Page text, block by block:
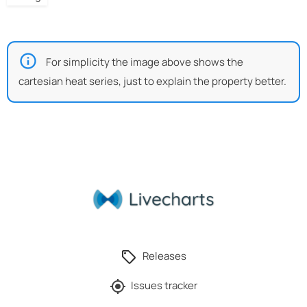
For simplicity the image above shows the
cartesian heat series, just to explain the property better.
Releases
Issues tracker